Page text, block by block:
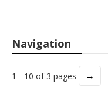
Navigation
1 - 10 of 3 pages →